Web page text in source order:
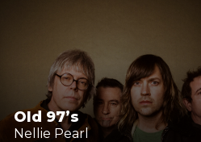
Old 97’s
Nellie Pearl